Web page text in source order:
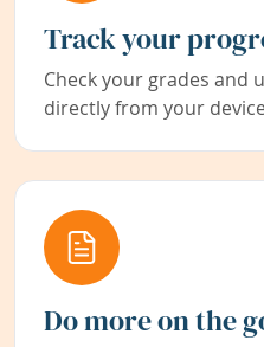
Track your
Check your grades and
directly from your
Do more on the